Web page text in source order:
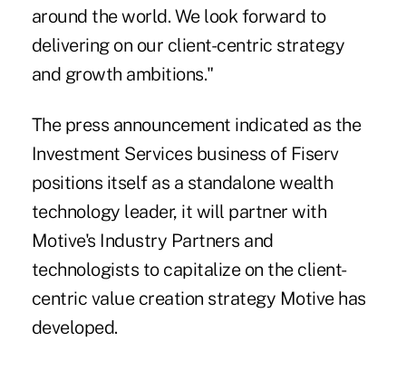
around the world. We look forward to
delivering on our client-centric strategy
and growth ambitions."
The press announcement indicated as the
Investment Services business of Fiserv
positions itself as a standalone wealth
technology leader, it will partner with
Motive's Industry Partners and
technologists to capitalize on the client-
centric value creation strategy Motive has
developed.